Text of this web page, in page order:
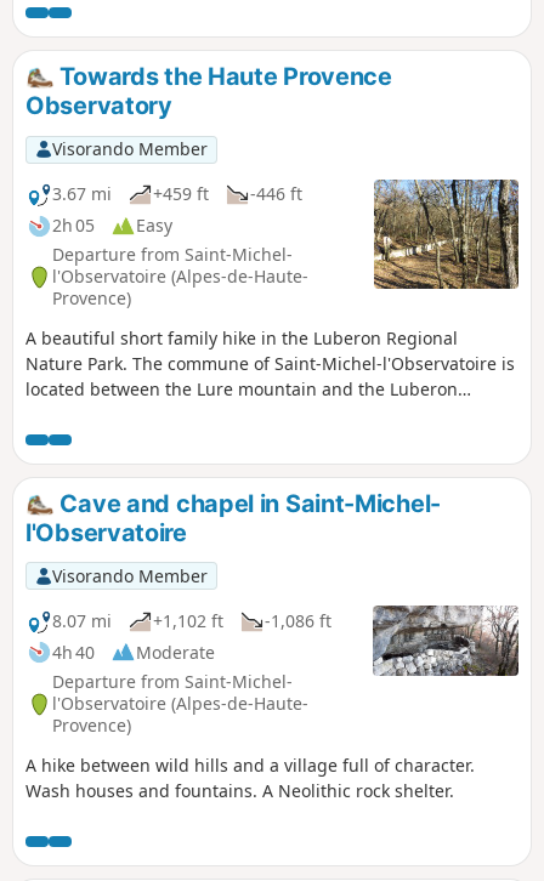
beech forest, alpine meadows and dwarf junipers on the
ridges, all offering panoramic views of Mont Ventoux and
the Albion Plateau, the Southern Alps and the peaks of the
Écrins.Towards the Haute Provence
Observatory
Visorando Member
3.67 mi
+459 ft
-446 ft
2h 05
Easy
Departure from Saint-Michel-
l'Observatoire (Alpes-de-Haute-
Provence)
A beautiful short family hike in the Luberon Regional
Nature Park. The commune of Saint-Michel-l'Observatoire is
located between the Lure mountain and the Luberon
astronomy will be charmed by this route.
Cave and chapel in Saint-Michel-
l'Observatoire
Visorando Member
8.07 mi
+1,102 ft
-1,086 ft
4h 40
Moderate
Departure from Saint-Michel-
l'Observatoire (Alpes-de-Haute-
Provence)
A hike between wild hills and a village full of character.
Wash houses and fountains. A Neolithic rock shelter.